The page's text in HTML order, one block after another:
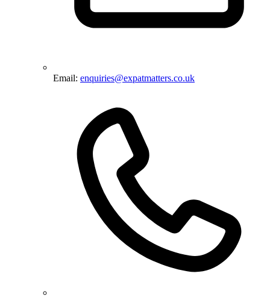
Email: enquiries@expatmatters.co.uk